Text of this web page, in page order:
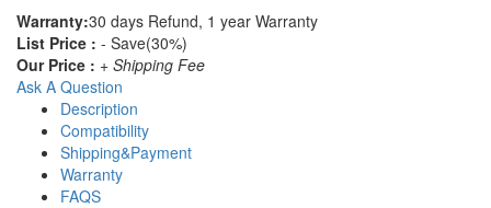
Warranty:30 days Refund, 1 year Warranty
List Price : - Save(30%)
Our Price : + Shipping Fee
Ask A Question
Description
Compatibility
Shipping&Payment
Warranty
FAQS